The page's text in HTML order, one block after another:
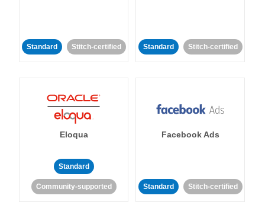
Standard Stitch-certified Standard Stitch-certified
Eloqua
Standard
Community-supported
Facebook Ads
Standard Stitch-certified